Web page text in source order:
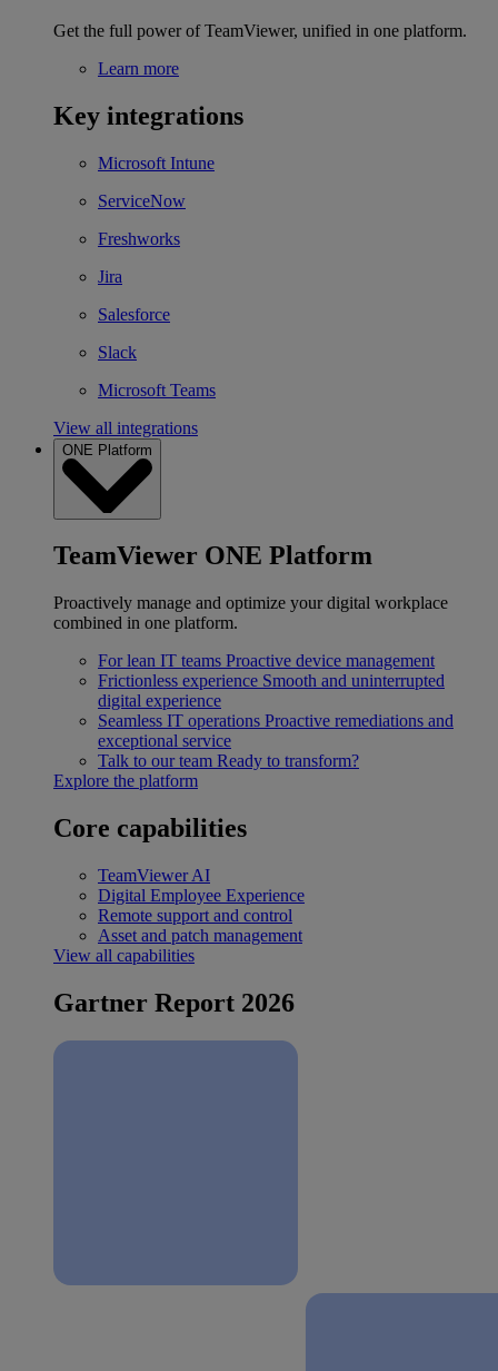
Get the full power of TeamViewer, unified in one platform.
Learn more
Key integrations
Microsoft Intune
ServiceNow
Freshworks
Jira
Salesforce
Slack
Microsoft Teams
View all integrations
ONE Platform
TeamViewer ONE Platform
Proactively manage and optimize your digital workplace
combined in one platform.
For lean IT teams Proactive device management
Frictionless experience Smooth and uninterrupted
digital experience
Seamless IT operations Proactive remediations and
exceptional service
Talk to our team Ready to transform?
Explore the platform
Core capabilities
TeamViewer AI
Digital Employee Experience
Remote support and control
Asset and patch management
View all capabilities
Gartner Report 2026